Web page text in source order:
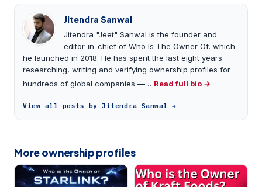
Jitendra Sanwal
Jitendra "Jeet" Sanwal is the founder and
editor-in-chief of Who Is The Owner Of, which
he launched in 2018. He has spent the last eight years
researching, writing and verifying ownership profiles for
hundreds of global companies —… Read full bio →
View all posts by Jitendra Sanwal →
More ownership profiles